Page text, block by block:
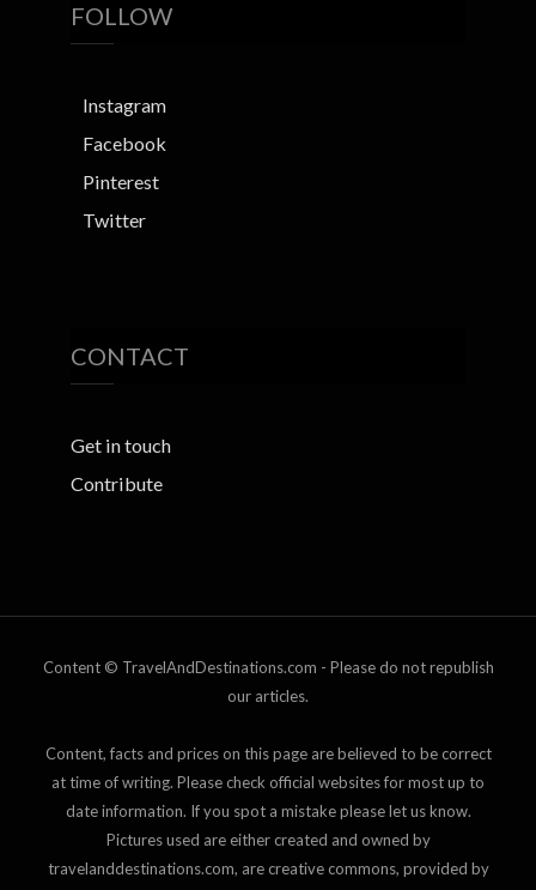
FOLLOW
Instagram
Facebook
Pinterest
Twitter
CONTACT
Get in touch
Contribute
Content © TravelAndDestinations.com - Please do not republish
our articles.
Content, facts and prices on this page are believed to be correct
at time of writing. Please check official websites for most up to
date information. If you spot a mistake please let us know.
Pictures used are either created and owned by
travelanddestinations.com, are creative commons, provided by